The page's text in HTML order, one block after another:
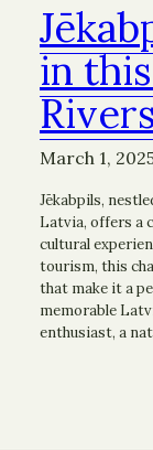
in
March 1,
Jēkabpils,
Latvia, offers a
cultural
tourism, this
that make it a
memorable
enthusiast, a